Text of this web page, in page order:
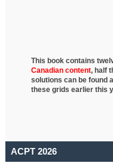
This book contains
Canadian content, half
solutions can be found
these grids earlier this
ACPT 2026